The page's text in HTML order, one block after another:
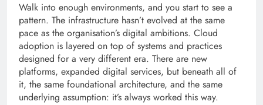
Walk into enough environments, and you start to see a
pattern. The infrastructure hasn’t evolved at the same
pace as the organisation’s digital ambitions. Cloud
adoption is layered on top of systems and practices
designed for a very different era. There are new
platforms, expanded digital services, but beneath all of
it, the same foundational architecture, and the same
underlying assumption: it’s always worked this way.